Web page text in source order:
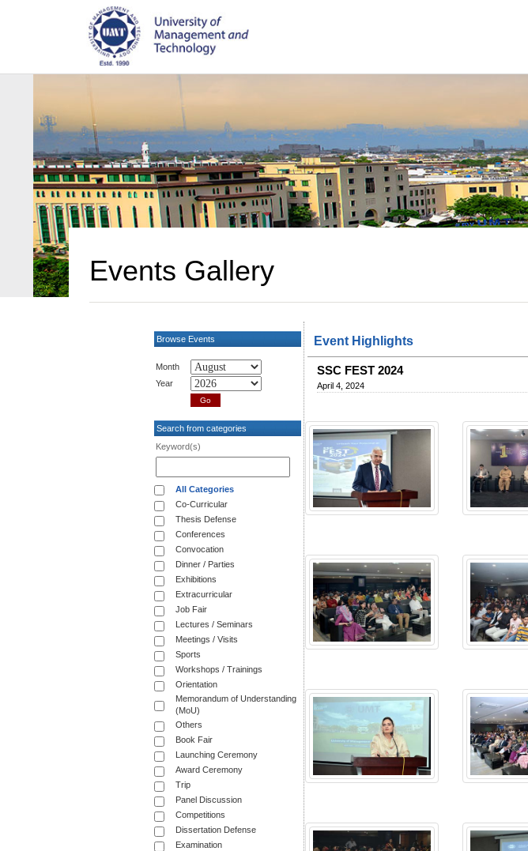
Events Gallery
Browse Events
Month
Year
Search from categories
Keyword(s)
All Categories
Co-Curricular
Thesis Defense
Conferences
Convocation
Dinner / Parties
Exhibitions
Extracurricular
Job Fair
Lectures / Seminars
Meetings / Visits
Sports
Workshops / Trainings
Orientation
Memorandum of Understanding
(MoU)
Others
Book Fair
Launching Ceremony
Award Ceremony
Trip
Panel Discussion
Competitions
Dissertation Defense
Examination
Event Highlights
SSC FEST 2024
April 4, 2024